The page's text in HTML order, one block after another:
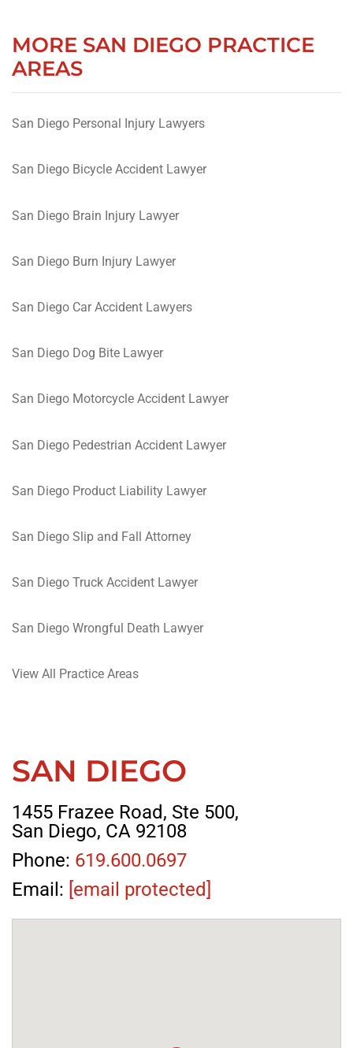
MORE SAN DIEGO PRACTICE
AREAS
San Diego Personal Injury Lawyers
San Diego Bicycle Accident Lawyer
San Diego Brain Injury Lawyer
San Diego Burn Injury Lawyer
San Diego Car Accident Lawyers
San Diego Dog Bite Lawyer
San Diego Motorcycle Accident Lawyer
San Diego Pedestrian Accident Lawyer
San Diego Product Liability Lawyer
San Diego Slip and Fall Attorney
San Diego Truck Accident Lawyer
San Diego Wrongful Death Lawyer
View All Practice Areas
SAN DIEGO
1455 Frazee Road, Ste 500,
San Diego, CA 92108
Phone: 619.600.0697
Email: [email protected]